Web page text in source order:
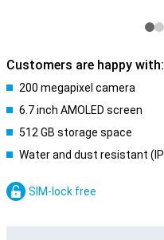
Customers are happy with:
200 megapixel camera
6.7 inch AMOLED screen
512 GB storage space
Water and dust resistant
SIM-lock free